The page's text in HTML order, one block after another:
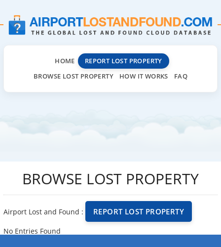
HOME
REPORT LOST PROPERTY
BROWSE LOST PROPERTY
HOW IT WORKS FAQ
BROWSE LOST PROPERTY
Airport Lost and Found : REPORT LOST PROPERTY
No Entries Found